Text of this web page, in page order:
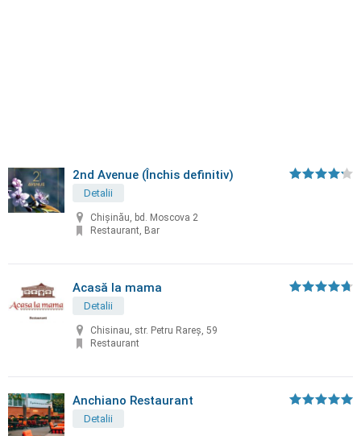
2nd Avenue (Închis definitiv)
Detalii
Chișinău, bd. Moscova 2
Restaurant, Bar
Acasă la mama
Detalii
Chisinau, str. Petru Rareș, 59
Restaurant
Anchiano Restaurant
Detalii